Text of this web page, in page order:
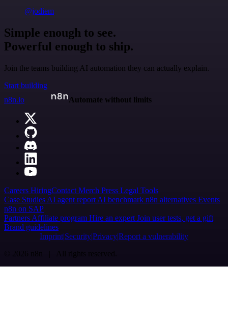
@jodiem
Simple enough to see.
Powerful enough to ship.
Join the teams building AI automation they can actually explain.
Start building
n8n.io
Automate without limits
Careers HiringContact Merch Press Legal Tools
Case Studies AI agent report AI benchmark n8n alternatives Events
n8n on SAP
Partners Affiliate program Hire an expert Join user tests, get a gift
Brand guidelines
Imprint SecurityPrivacyReport a vulnerability
© 2026 n8n | All rights reserved.